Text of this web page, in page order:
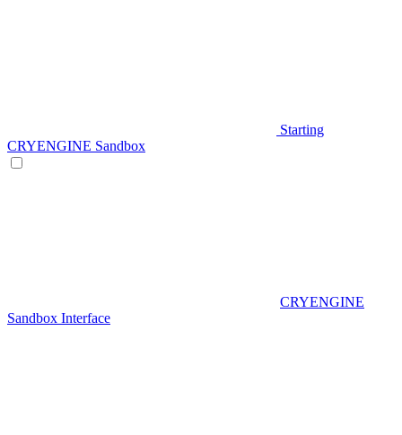
Starting
CRYENGINE Sandbox
CRYENGINE
Sandbox Interface